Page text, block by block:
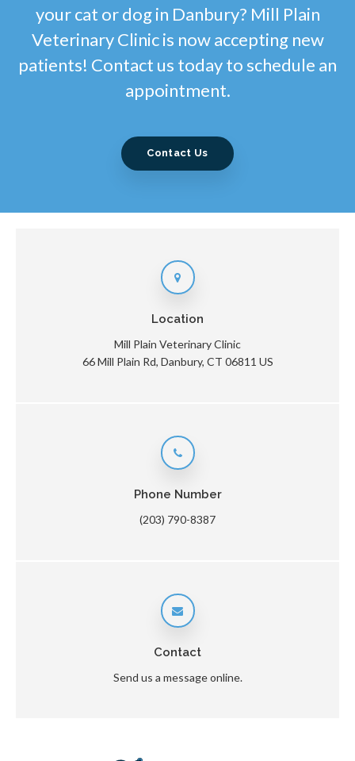
your cat or dog in Danbury? Mill Plain
Veterinary Clinic is now accepting new
patients! Contact us today to schedule an
appointment.
Contact Us
Location
Mill Plain Veterinary Clinic
66 Mill Plain Rd Danbury CT 06811 US
Phone Number
(203) 790-8387
Contact
Send us a message online.